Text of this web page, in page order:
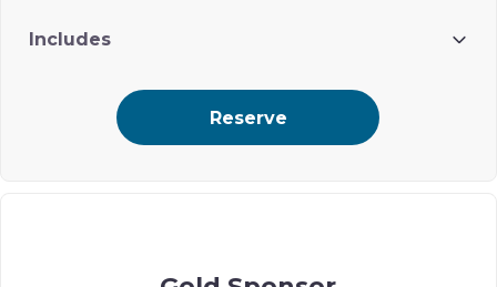
Includes
Premium ad placement on Ohel’s digital event journal
Reserve